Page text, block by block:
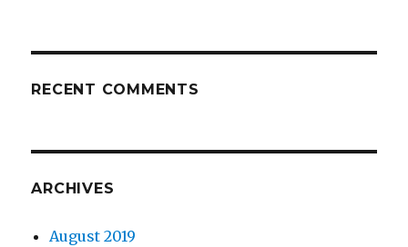
RECENT COMMENTS
ARCHIVES
August 2019